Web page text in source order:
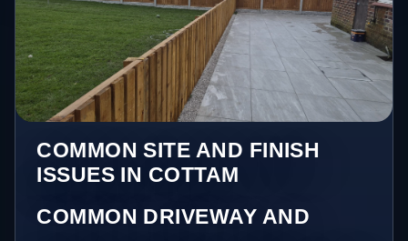
COMMON SITE AND FINISH
ISSUES IN COTTAM
COMMON DRIVEWAY AND